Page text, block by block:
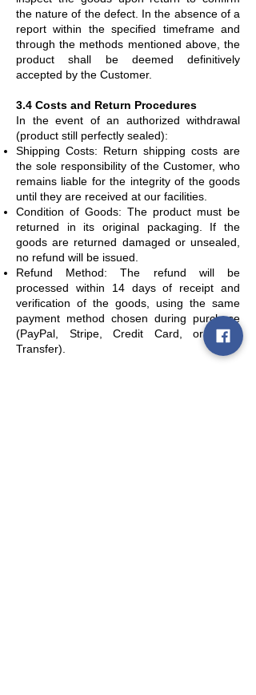
the nature of the defect. In the absence of a
report within the specified timeframe and
through the methods mentioned above, the
product shall be deemed definitively
accepted by the Customer.
3.4 Costs and Return Procedures
In the event of an authorized withdrawal
(product still perfectly sealed):
Shipping Costs: Return shipping costs are
the sole responsibility of the Customer, who
remains liable for the integrity of the goods
until they are received at our facilities.
Condition of Goods: The product must be
returned in its original packaging. If the
goods are returned damaged or unsealed,
no refund will be issued.
Refund Method: The refund will be
processed within 14 days of receipt and
verification of the goods, using the same
payment method chosen during purchase
(PayPal, Stripe, Credit Card, or Bank
Transfer).